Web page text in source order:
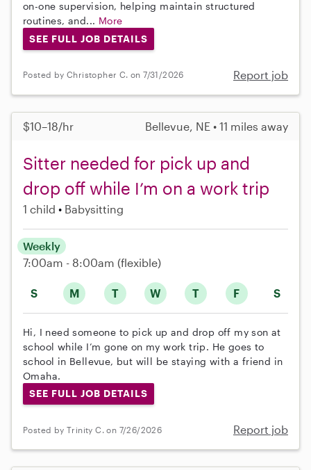
on-one supervision, helping maintain structured
routines, and... More
SEE FULL JOB DETAILS
Posted by Christopher C. on 7/31/2026 Report job
$10–18/hr Bellevue, NE • 11 miles away
Sitter needed for pick up and
drop off while I’m on a work trip
1 child Babysitting
S M T W T F S
Weekly
7:00am - 8:00am (flexible)
Hi, I need someone to pick up and drop off my son at
school while I’m gone on my work trip. He goes to
school in Bellevue, but will be staying with a friend in
Omaha.
SEE FULL JOB DETAILS
Posted by Trinity C. on 7/26/2026 Report job